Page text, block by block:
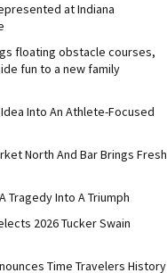
at Indiana
floating obstacle courses,
fun to a new family
Into An Athlete-Focused
North And Bar Brings Fresh
Tragedy Into A Triumph
2026 Tucker Swain
Time Travelers History